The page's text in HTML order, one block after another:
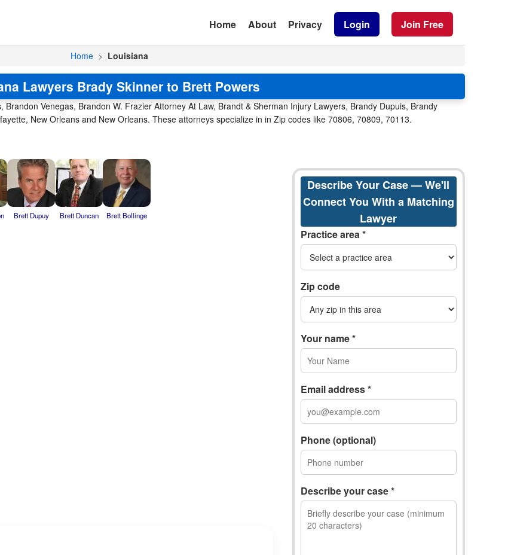
Home About Privacy Login Join Free
Home > Louisiana
Lawyers Brady Skinner to Brett Powers
Venegas, Brandon W. Frazier Attorney At Law, Brandt & Sherman Injury Lawyers, Brandy Dupuis, Brandy
New Orleans and New Orleans. These attorneys specialize in in Zip codes like 70806, 70809, 70113.
Brett Dupuy Brett Duncan Brett Bollinge
Describe Your Case — We'll
Connect You With a Matching
Lawyer
Practice area *
Zip code
Your name *
Email address *
Phone (optional)
Describe your case *